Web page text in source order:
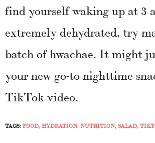
find yourself waking up at 3
extremely dehydrated, try
batch of hwachae. It might
your new go-to nighttime
TikTok video.
TAGS:FOOD, HYDRATION, NUTRITION, SALAD,